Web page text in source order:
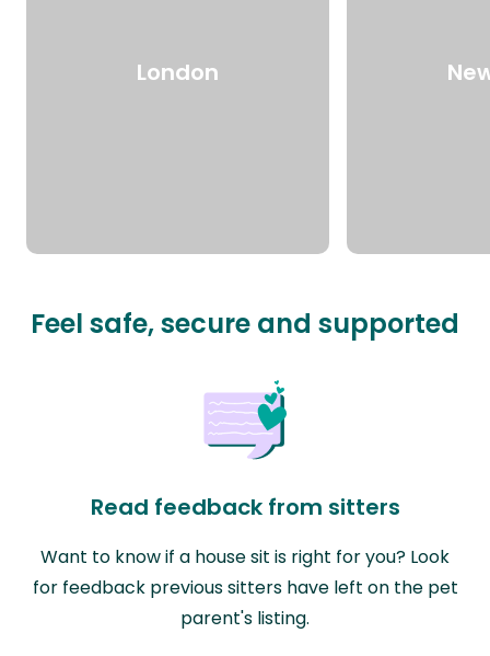
London
Feel safe, secure and supported
Read feedback from sitters
Want to know if a house sit is right for you? Look
for feedback previous sitters have left on the pet
parent's listing.